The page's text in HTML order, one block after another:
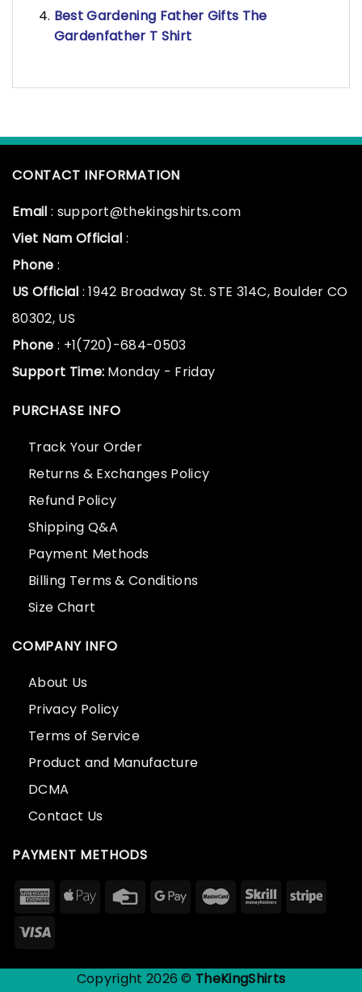
Best Gardening Father Gifts The
Gardenfather T Shirt
CONTACT INFORMATION
Email : support@thekingshirts.com
Viet Nam Official :
Phone :
US Official : 1942 Broadway St. STE 314C, Boulder CO
80302, US
Phone : +1(720)-684-0503
Support Time: Monday - Friday
PURCHASE INFO
Track Your Order
Returns & Exchanges Policy
Refund Policy
Shipping Q&A
Payment Methods
Billing Terms & Conditions
Size Chart
COMPANY INFO
About Us
Privacy Policy
Terms of Service
Product and Manufacture
DCMA
Contact Us
PAYMENT METHODS
Copyright 2026 © TheKingShirts